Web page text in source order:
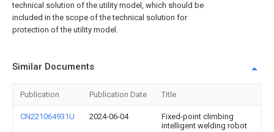
technical solution of the utility model, which should be
included in the scope of the technical solution for
protection of the utility model.
Similar Documents
Publication Publication Date Title
CN221064931U 2024-06-04
Fixed-point climbing
intelligent welding robot